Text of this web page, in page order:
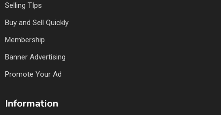
Selling TIps
Buy and Sell Quickly
Membership
Banner Advertising
Promote Your Ad
Information